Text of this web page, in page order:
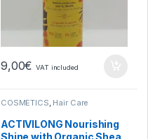
9,00€ VAT included
COSMETICS, Hair Care
ACTIVILONG Nourishing
Shine with Organic Shea